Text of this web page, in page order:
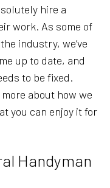
hire a
work. As some of
industry, we’ve
up to date, and
to be fixed.
about how we
you can enjoy it for
Handyman